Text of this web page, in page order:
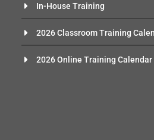
In-House Training
2026 Classroom Training
2026 Online Training Calendar